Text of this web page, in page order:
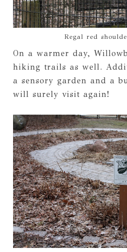
Regal red
On a warmer day,
hiking trails as well.
a sensory garden and a
will surely visit again!